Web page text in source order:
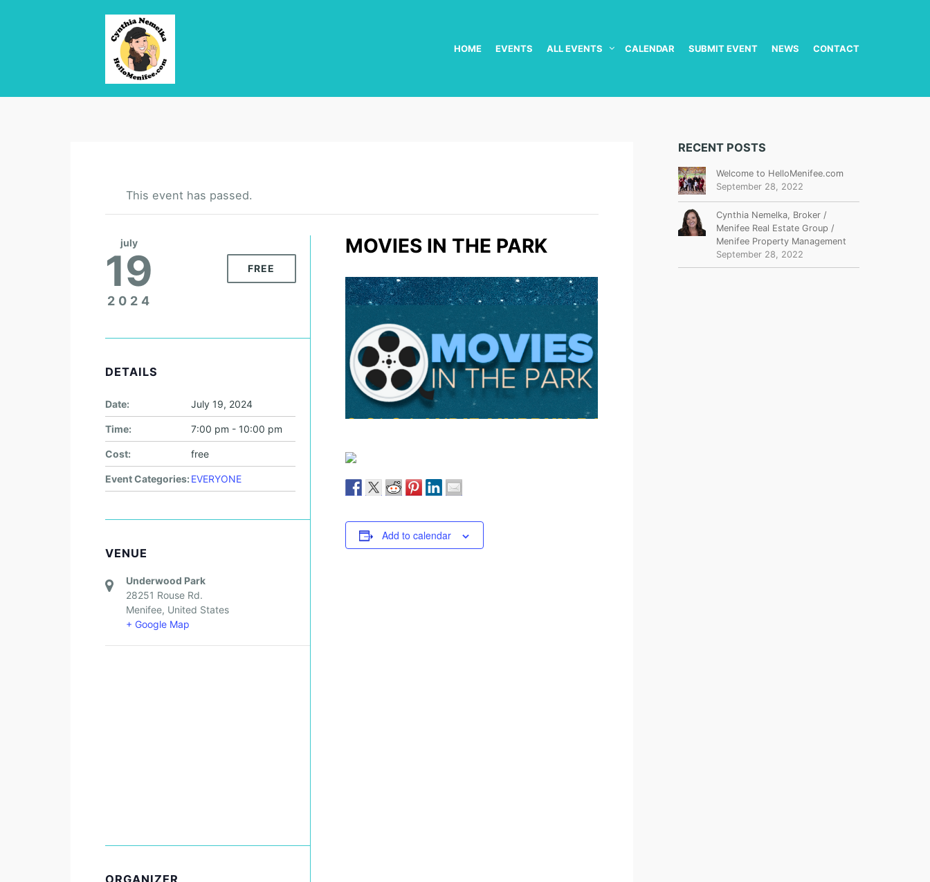
HOME EVENTS ALL EVENTS CALENDAR SUBMIT EVENT NEWS CONTACT
This event has passed.
MOVIES IN THE PARK
Add to calendar
july
19
2024
FREE
DETAILS
Date: July 19, 2024
Time: 7:00 pm - 10:00 pm
Cost: free
Event Categories: EVERYONE
VENUE
Underwood Park
28251 Rouse Rd.
Menifee, United States
+ Google Map
ORGANIZER
RECENT POSTS
Welcome to HelloMenifee.com
September 28, 2022
Cynthia Nemelka, Broker /
Menifee Real Estate Group /
Menifee Property Management
September 28, 2022